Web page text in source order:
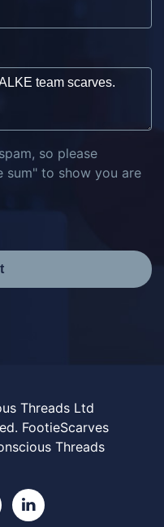
so please
sum" to show you are
Threads Ltd
FootieScarves
Threads